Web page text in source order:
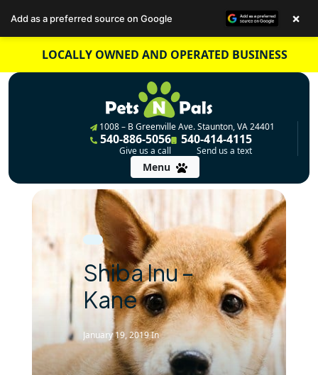
content
LOCALLY OWNED AND OPERATED BUSINESS
1008 – B Greenville Ave. Staunton, VA 24401
540-886-5056
Give us a call
540-414-4115
Send us a text
Menu
Shiba Inu –
Kane
January 19, 2019In
Add as a preferred source on Google ×